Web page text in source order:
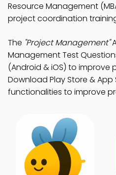
Resource Management
project coordination
The "Project Management"
Management Test
(Android & iOS) to improve
Download Play Store &
functionalities to improve